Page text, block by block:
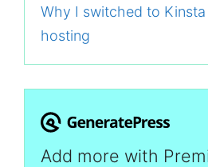
Why I switched to
hosting
Add more with